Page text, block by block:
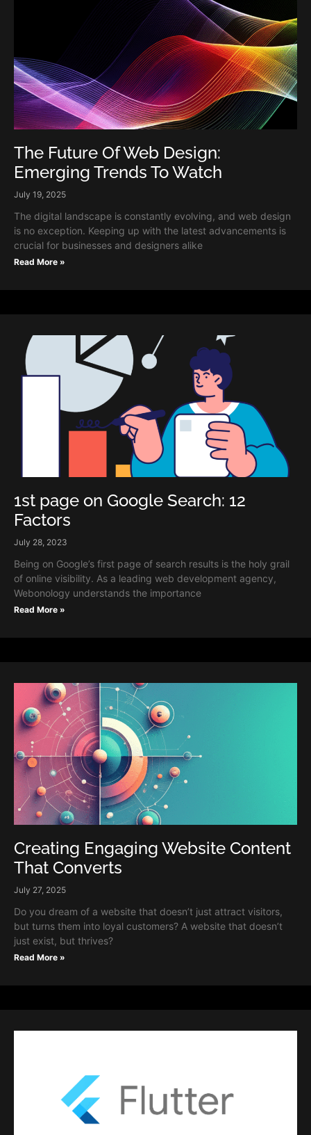
The Future Of Web Design:
Emerging Trends To Watch
July 19, 2025
The digital landscape is constantly evolving, and web design
is no exception. Keeping up with the latest advancements is
crucial for businesses and designers alike
Read More »
1st page on Google Search: 12
Factors
July 28, 2023
Being on Google’s first page of search results is the holy grail
of online visibility. As a leading web development agency,
Webonology understands the importance
Read More »
Creating Engaging Website Content
That Converts
July 27, 2025
Do you dream of a website that doesn’t just attract visitors,
but turns them into loyal customers? A website that doesn’t
just exist, but thrives?
Read More »